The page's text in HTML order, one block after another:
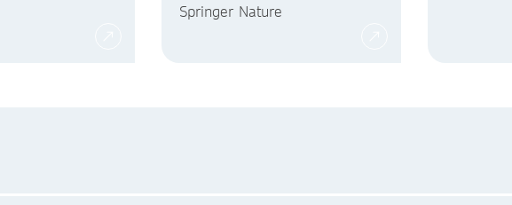
Springer Nature